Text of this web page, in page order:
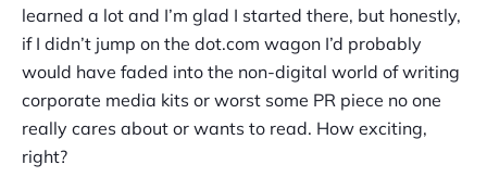
learned a lot and I’m glad I started there, but honestly,
if I didn’t jump on the dot.com wagon I’d probably
would have faded into the non-digital world of writing
corporate media kits or worst some PR piece no one
really cares about or wants to read. How exciting,
right?